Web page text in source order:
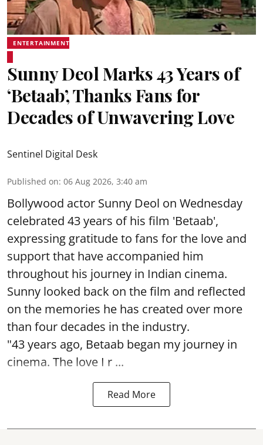
ENTERTAINMENT
Sunny Deol Marks 43 Years of
‘Betaab’, Thanks Fans for
Decades of Unwavering Love
Sentinel Digital Desk
Published on: 06 Aug 2026, 3:40 am
Bollywood actor Sunny Deol on Wednesday
celebrated 43 years of his film 'Betaab',
expressing gratitude to fans for the love and
support that have accompanied him
throughout his journey in Indian cinema.
Sunny looked back on the film and reflected
on the memories he has created over more
than four decades in the industry.
"43 years ago, Betaab began my journey in
cinema. The love I r ...
Read More